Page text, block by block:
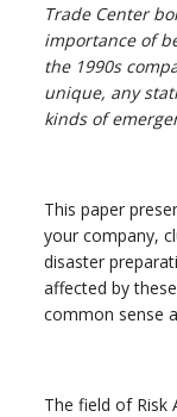
Trade Center
importance of
the 1990s
unique, any
kinds of
This paper
your company,
disaster
affected by
common sense
The field of Risk